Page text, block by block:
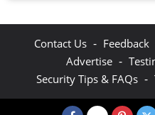
Contact Us - Feedback
Advertise -
Security Tips & FAQs -